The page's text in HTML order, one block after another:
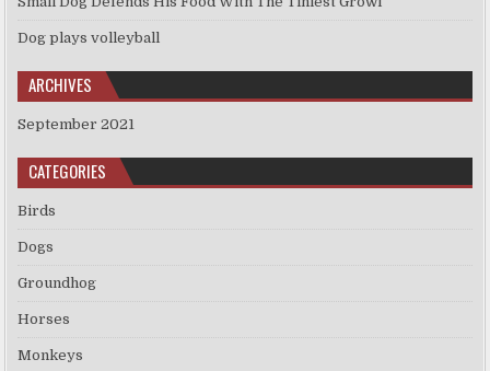
Dog plays volleyball
ARCHIVES
September 2021
CATEGORIES
Birds
Dogs
Groundhog
Horses
Monkeys